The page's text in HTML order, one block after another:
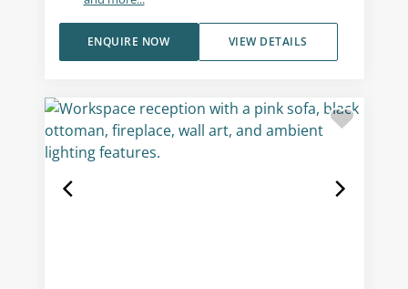
VIEW DETAILS
ENQUIRE NOW